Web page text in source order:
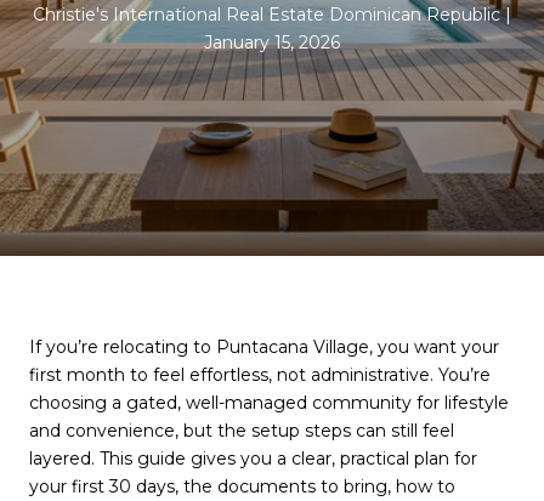
Christie's International Real Estate Dominican Republic
January 15, 2026
If you’re relocating to Puntacana Village, you want your
first month to feel effortless, not administrative. You’re
choosing a gated, well-managed community for lifestyle
and convenience, but the setup steps can still feel
layered. This guide gives you a clear, practical plan for
your first 30 days, the documents to bring, how to